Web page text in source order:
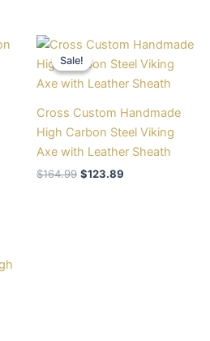
Sale!
Sale!
Cross Custom Handmade
High Carbon Steel Viking
Axe with Leather Sheath
$164.99
Original
price
was:
$164.99.
$123.89
Current
is:
$123.89.